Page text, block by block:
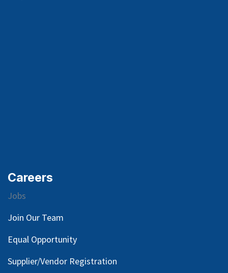
Careers
Jobs
Join Our Team
Equal Opportunity
Supplier/Vendor Registration